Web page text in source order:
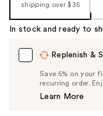
shipping over $35
In stock and ready to
Replenish &
Save 5% on your
recurring order.
Learn More